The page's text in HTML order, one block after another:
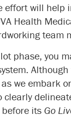
effort will help
Health
team
phase, you
we embark
clearly
its Go